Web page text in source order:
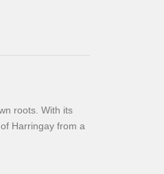
roots. With its
Harringay from a